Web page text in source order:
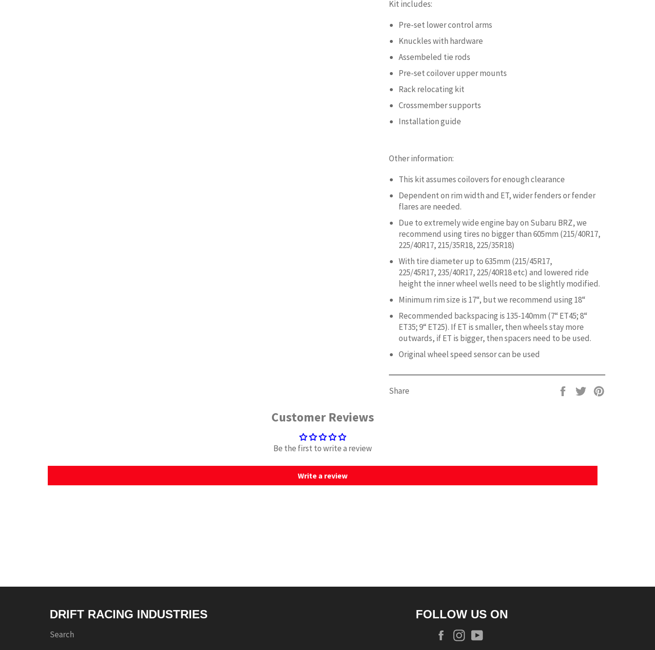
Kit includes:
Pre-set lower control arms
Knuckles with hardware
Assembeled tie rods
Pre-set coilover upper mounts
Rack relocating kit
Crossmember supports
Installation guide
Other information:
This kit assumes coilovers for enough clearance
Dependent on rim width and ET, wider fenders or fender
flares are needed.
Due to extremely wide engine bay on Subaru BRZ, we
recommend using tires no bigger than 605mm (215/40R17,
225/40R17, 215/35R18, 225/35R18)
With tire diameter up to 635mm (215/45R17,
225/45R17, 235/40R17, 225/40R18 etc) and lowered ride
height the inner wheel wells need to be slightly modified.
Minimum rim size is 17“, but we recommend using 18“
Recommended backspacing is 135-140mm (7“ ET45; 8“
ET35; 9“ ET25). If ET is smaller, then wheels stay more
outwards, if ET is bigger, then spacers need to be used.
Original wheel speed sensor can be used
Share
Share
Tweet
Customer Reviews
Be the first to write a review
Write a review
DRIFT RACING INDUSTRIES
Search
FOLLOW US ON
FacebookInstagram